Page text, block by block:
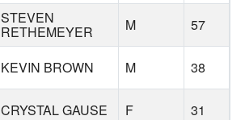
STEVEN
RETHEMEYER M 57
KEVIN BROWN M 38
CRYSTAL GAUSE F 31